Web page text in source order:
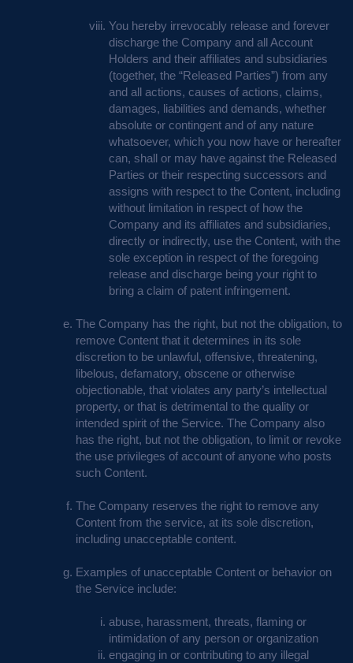
You hereby irrevocably release and forever
discharge the Company and all Account
Holders and their affiliates and subsidiaries
(together, the “Released Parties”) from any
and all actions, causes of actions, claims,
damages, liabilities and demands, whether
absolute or contingent and of any nature
whatsoever, which you now have or hereafter
can, shall or may have against the Released
Parties or their respecting successors and
assigns with respect to the Content, including
without limitation in respect of how the
Company and its affiliates and subsidiaries,
directly or indirectly, use the Content, with the
sole exception in respect of the foregoing
release and discharge being your right to
bring a claim of patent infringement.
The Company has the right, but not the obligation, to
remove Content that it determines in its sole
discretion to be unlawful, offensive, threatening,
libelous, defamatory, obscene or otherwise
objectionable, that violates any party’s intellectual
property, or that is detrimental to the quality or
intended spirit of the Service. The Company also
has the right, but not the obligation, to limit or revoke
the use privileges of account of anyone who posts
such Content.
The Company reserves the right to remove any
Content from the service, at its sole discretion,
including unacceptable content.
Examples of unacceptable Content or behavior on
the Service include:
abuse, harassment, threats, flaming or
intimidation of any person or organization
engaging in or contributing to any illegal